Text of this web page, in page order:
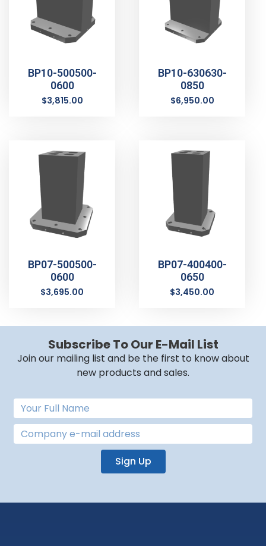
BP10-500500-
0600
$3,815.00
BP10-630630-
0850
$6,950.00
BP07-500500-
0600
$3,695.00
BP07-400400-
0650
$3,450.00
Subscribe To Our E-Mail List
Join our mailing list and be the first to know about
new products and sales.
Sign Up